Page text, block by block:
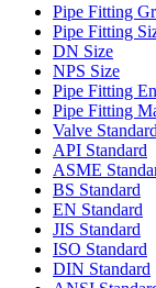
Pipe Fitting
Pipe Fitting
DN Size
NPS Size
Pipe Fitting
Pipe Fitting
Valve
API Standard
ASME
BS Standard
EN Standard
JIS Standard
ISO Standard
DIN Standard